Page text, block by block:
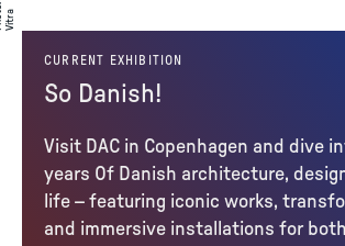
a
CURRENT EXHIBITION
So Danish!
Visit DAC in Copenhagen and dive
years Of Danish architecture,
life – featuring iconic works,
and immersive installations for